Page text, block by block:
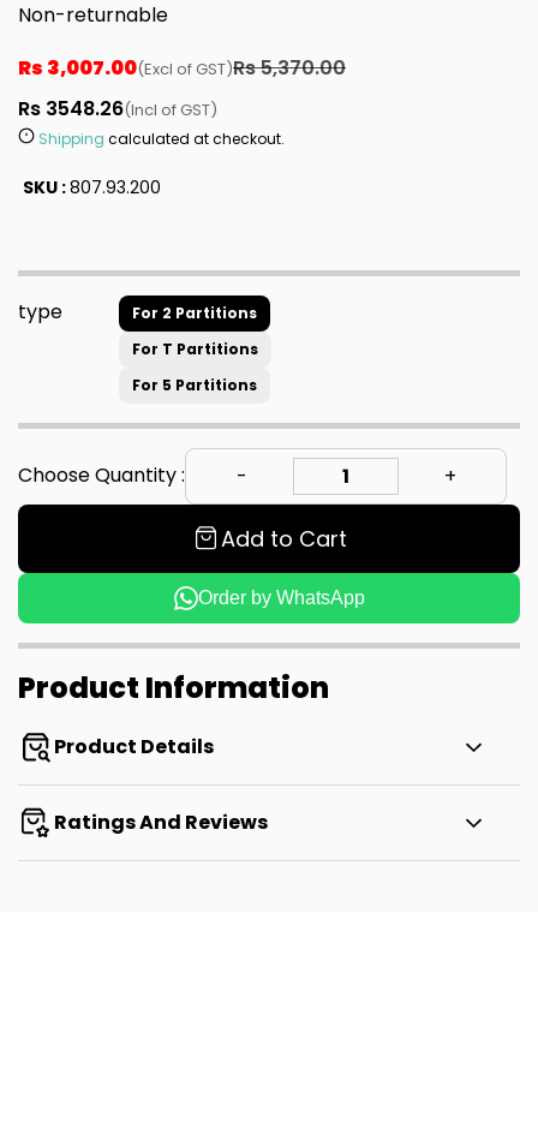
Non-returnable
Rs 3,007.00(Excl of GST)Rs 5,370.00
Rs 3548.26(Incl of GST)
Shipping calculated at checkout.
SKU :807.93.200
type
For 2 Partitions
For T Partitions
For 5 Partitions
Choose Quantity :
Add to Cart
Order by WhatsApp
Product Information
Product Details
Ratings And Reviews